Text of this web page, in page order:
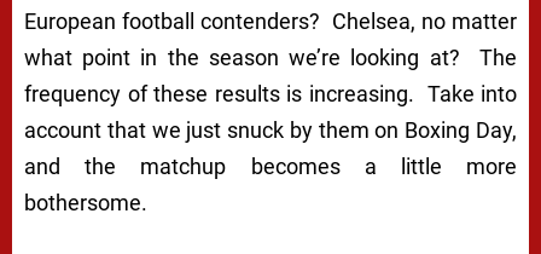
European football contenders? Chelsea, no matter
what point in the season we’re looking at? The
frequency of these results is increasing. Take into
account that we just snuck by them on Boxing Day,
and the matchup becomes a little more
bothersome.